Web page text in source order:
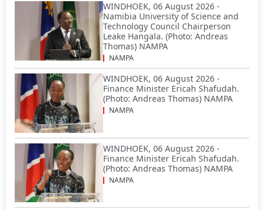
WINDHOEK, 06 August 2026 -
Namibia University of Science and
Technology Council Chairperson
Leake Hangala. (Photo: Andreas
Thomas) NAMPA
NAMPA
WINDHOEK, 06 August 2026 -
Finance Minister Ericah Shafudah.
(Photo: Andreas Thomas) NAMPA
NAMPA
WINDHOEK, 06 August 2026 -
Finance Minister Ericah Shafudah.
(Photo: Andreas Thomas) NAMPA
NAMPA